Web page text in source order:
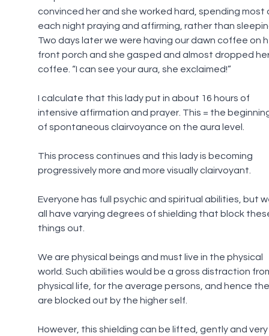
convinced her and she worked hard, spending most
each night praying and affirming, rather than
Two days later we were having our dawn coffee on
front porch and she gasped and almost dropped
coffee. “I can see your aura, she exclaimed!”
I calculate that this lady put in about 16 hours of
intensive affirmation and prayer. This = the
of spontaneous clairvoyance on the aura level.
This process continues and this lady is becoming
progressively more and more visually clairvoyant.
Everyone has full psychic and spiritual abilities, but
all have varying degrees of shielding that block
things out.
We are physical beings and must live in the physical
world. Such abilities would be a gross distraction
physical life, for the average persons, and hence
are blocked out by the higher self.
However, this shielding can be lifted, gently and very